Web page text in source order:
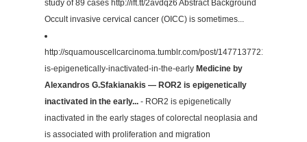
study of 89 cases http://ift.tt/2avdqz6 Abstract Background
Occult invasive cervical cancer (OICC) is sometimes...
http://squamouscellcarcinoma.tumblr.com/post/147713772172/ror2-
is-epigenetically-inactivated-in-the-early Medicine by
Alexandros G.Sfakianakis — ROR2 is epigenetically
inactivated in the early... - ROR2 is epigenetically
inactivated in the early stages of colorectal neoplasia and
is associated with proliferation and migration